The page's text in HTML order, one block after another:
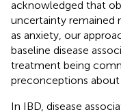
acknowledged that
uncertainty remained
as anxiety, our
baseline disease
treatment being
preconceptions about
In IBD, disease